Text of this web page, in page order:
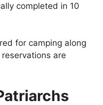
completed in 10
for camping along
are